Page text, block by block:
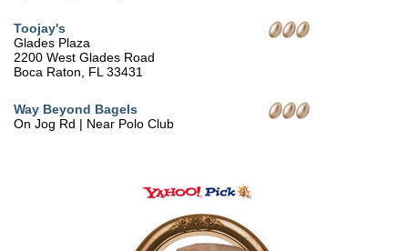
Toojay's
Glades Plaza
2200 West Glades Road
Boca Raton, FL 33431
Way Beyond Bagels
On Jog Rd | Near Polo Club